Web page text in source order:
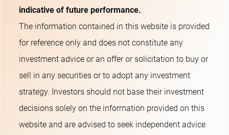
indicative of future performance.
The information contained in this website is provided
for reference only and does not constitute any
investment advice or an offer or solicitation to buy or
sell in any securities or to adopt any investment
strategy. Investors should not base their investment
decisions solely on the information provided on this
website and are advised to seek independent advice